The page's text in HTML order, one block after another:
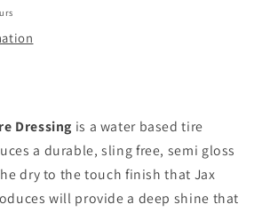
Dressing is a water based tire
a durable, sling free, semi gloss
dry to the touch finish that Jax
will provide a deep shine that